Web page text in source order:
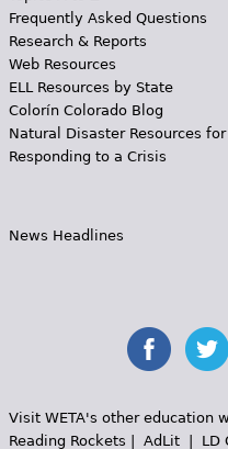
Frequently Asked Questions
Research & Reports
Web Resources
ELL Resources by State
Colorín Colorado Blog
Natural Disaster Resources for
Responding to a Crisis
News Headlines
Visit WETA's other education
Reading Rockets | AdLit| LD